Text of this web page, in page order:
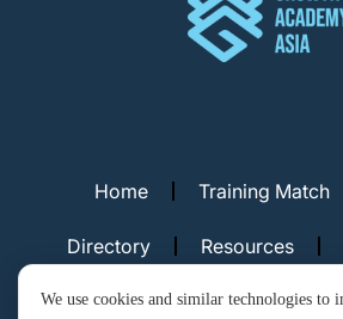
Home Training Match
Directory Resources
Contact Us
We use cookies and similar technologies to